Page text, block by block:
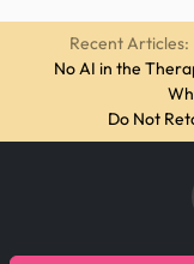
Recent Articles:
No AI in the
Do Not